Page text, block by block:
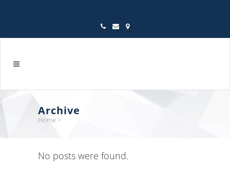
Archive
Home >
No posts were found.